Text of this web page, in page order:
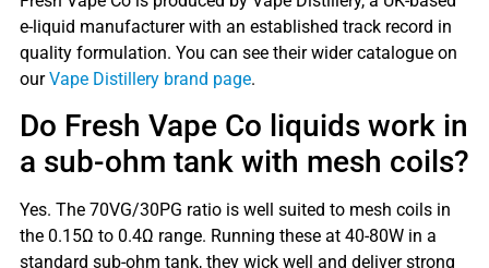
e-liquid manufacturer with an established track record in
quality formulation. You can see their wider catalogue on
ourVape Distillery brand page.
Do Fresh Vape Co liquids work in
a sub-ohm tank with mesh coils?
Yes. The 70VG/30PG ratio is well suited to mesh coils in
the 0.15Ω to 0.4Ω range. Running these at 40-80W in a
standard sub-ohm tank, they wick well and deliver strong